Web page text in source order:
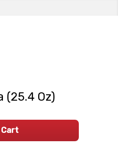
(25.4 Oz)